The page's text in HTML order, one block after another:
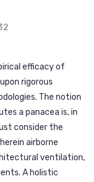
efficacy of
rigorous
The notion
a panacea is, in
consider the
airborne
ventilation,
A holistic